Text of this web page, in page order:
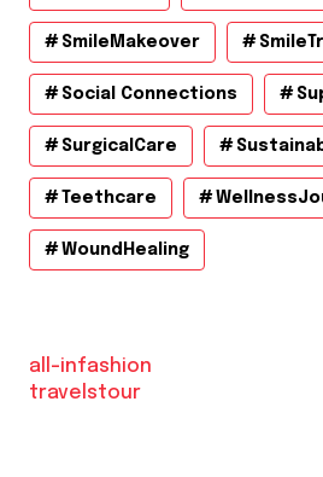
SmileMakeover
Social Connections
SurgicalCare
Teethcare
WoundHealing
all-infashion
travelstour